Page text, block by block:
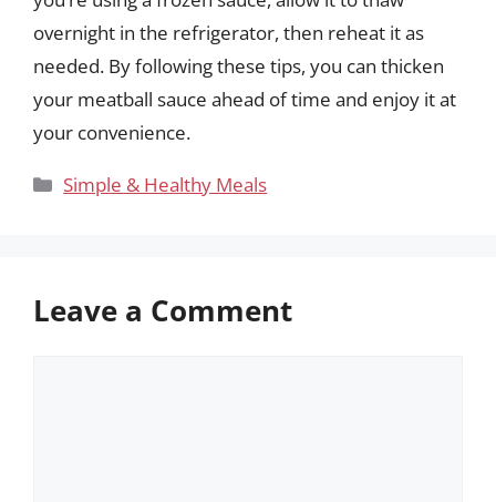
overnight in the refrigerator, then reheat it as
needed. By following these tips, you can thicken
your meatball sauce ahead of time and enjoy it at
your convenience.
Categories
Simple & Healthy Meals
Leave a Comment